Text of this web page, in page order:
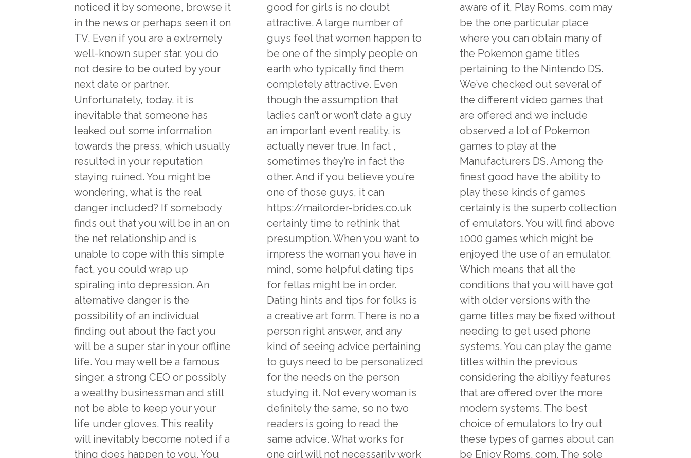
noticed it by someone, browse it
in the news or perhaps seen it on
TV. Even if you are a extremely
well-known super star, you do
not desire to be outed by your
next date or partner.
Unfortunately, today, it is
inevitable that someone has
leaked out some information
towards the press, which usually
resulted in your reputation
staying ruined. You might be
wondering, what is the real
danger included? If somebody
finds out that you will be in an on
the net relationship and is
unable to cope with this simple
fact, you could wrap up
spiraling into depression. An
alternative danger is the
possibility of an individual
finding out about the fact you
will be a super star in your offline
life. You may well be a famous
singer, a strong CEO or possibly
a wealthy businessman and still
not be able to keep your your
life under gloves. This reality
will inevitably become noted if a
thing does happen to you. You
good for girls is no doubt
attractive. A large number of
guys feel that women happen to
be one of the simply people on
earth who typically find them
completely attractive. Even
though the assumption that
ladies can’t or won’t date a guy
an important event reality, is
actually never true. In fact ,
sometimes they’re in fact the
other. And if you believe you’re
one of those guys, it can
https://mailorder-brides.co.uk
certainly time to rethink that
presumption. When you want to
impress the woman you have in
mind, some helpful dating tips
for fellas might be in order.
Dating hints and tips for folks is
a creative art form. There is no a
person right answer, and any
kind of seeing advice pertaining
to guys need to be personalized
for the needs on the person
studying it. Not every woman is
definitely the same, so no two
readers is going to read the
same advice. What works for
one girl will not necessarily work
aware of it, Play Roms. com may
be the one particular place
where you can obtain many of
the Pokemon game titles
pertaining to the Nintendo DS.
We’ve checked out several of
the different video games that
are offered and we include
observed a lot of Pokemon
games to play at the
Manufacturers DS. Among the
finest good have the ability to
play these kinds of games
certainly is the superb collection
of emulators. You will find above
1000 games which might be
enjoyed the use of an emulator.
Which means that all the
conditions that you will have got
with older versions with the
game titles may be fixed without
needing to get used phone
systems. You can play the game
titles within the previous
considering the abiliyy features
that are offered over the more
modern systems. The best
choice of emulators to try out
these types of games about can
be Enjoy Roms. com. The sole